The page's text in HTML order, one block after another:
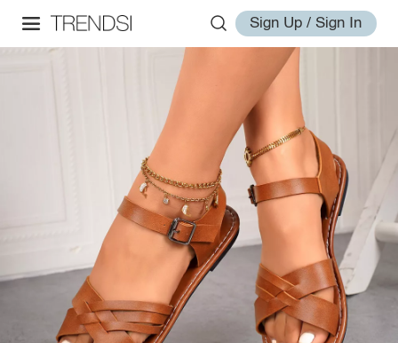
Sign Up / Sign In